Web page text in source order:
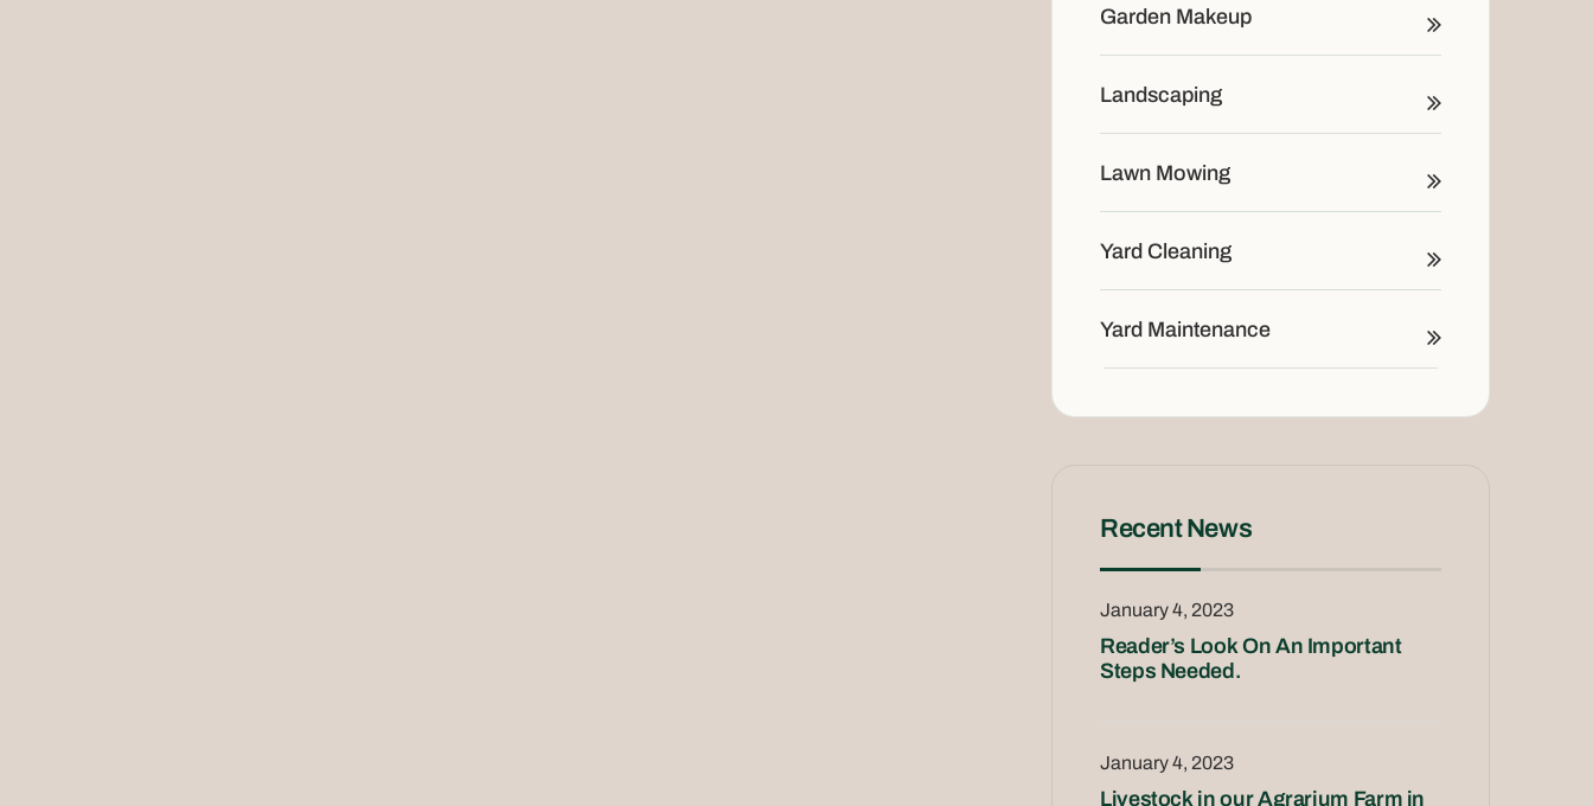
Garden Makeup
Landscaping
Lawn Mowing
Yard Cleaning
Yard Maintenance
Recent News
January 4, 2023
Reader’s Look On An Important
Steps Needed.
January 4, 2023
Livestock in our Agrarium Farm in